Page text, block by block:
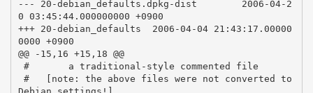
--- 20-debian_defaults.dpkg-dist        2006-04-2
0 03:45:44.000000000 +0900
+++ 20-debian_defaults  2006-04-04 21:43:17.00000
0000 +0900
@@ -15,16 +15,18 @@
Debian settings!]